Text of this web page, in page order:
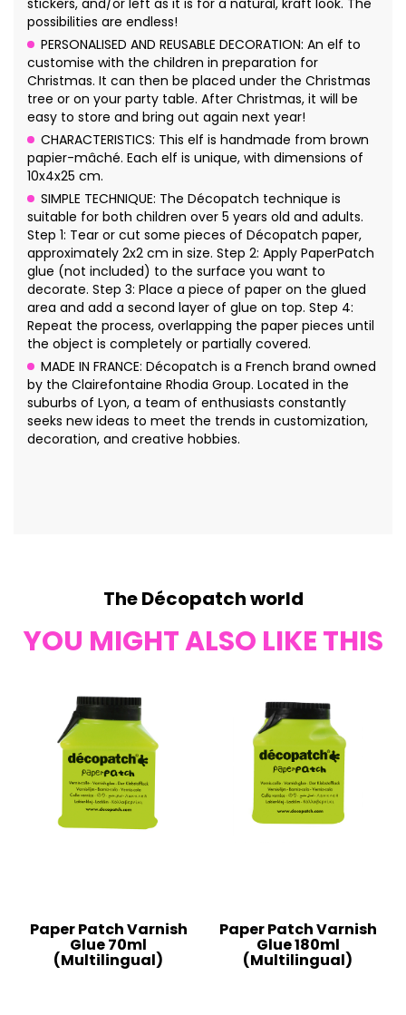
stickers, and/or left as it is for a natural, kraft look. The
possibilities are endless!
PERSONALISED AND REUSABLE DECORATION: An elf to
customise with the children in preparation for
Christmas. It can then be placed under the Christmas
tree or on your party table. After Christmas, it will be
easy to store and bring out again next year!
CHARACTERISTICS: This elf is handmade from brown
papier-mâché. Each elf is unique, with dimensions of
10x4x25 cm.
SIMPLE TECHNIQUE: The Décopatch technique is
suitable for both children over 5 years old and adults.
Step 1: Tear or cut some pieces of Décopatch paper,
approximately 2x2 cm in size. Step 2: Apply PaperPatch
glue (not included) to the surface you want to
decorate. Step 3: Place a piece of paper on the glued
area and add a second layer of glue on top. Step 4:
Repeat the process, overlapping the paper pieces until
the object is completely or partially covered.
MADE IN FRANCE: Décopatch is a French brand owned
by the Clairefontaine Rhodia Group. Located in the
suburbs of Lyon, a team of enthusiasts constantly
seeks new ideas to meet the trends in customization,
decoration, and creative hobbies.
The Décopatch world
YOU MIGHT ALSO LIKE THIS
Paper Patch Varnish
Glue 70ml
(Multilingual)
Paper Patch Varnish
Glue 180ml
(Multilingual)